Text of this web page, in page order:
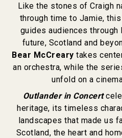
Like the stones of Craigh
through time to Jamie,
guides audiences
future, Scotland and
Bear McCreary takes
an orchestra, while the
unfold on a
Outlander in Concert
heritage, its timeless
landscapes that made us
Scotland, the heart and